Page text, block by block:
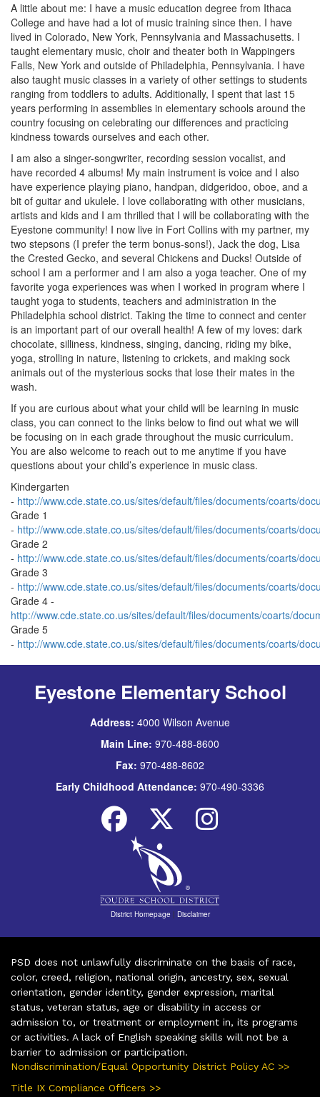
A little about me: I have a music education degree from Ithaca
College and have had a lot of music training since then. I have
lived in Colorado, New York, Pennsylvania and Massachusetts. I
taught elementary music, choir and theater both in Wappingers
Falls, New York and outside of Philadelphia, Pennsylvania. I have
also taught music classes in a variety of other settings to students
ranging from toddlers to adults. Additionally, I spent that last 15
years performing in assemblies in elementary schools around the
country focusing on celebrating our differences and practicing
kindness towards ourselves and each other.
I am also a singer-songwriter, recording session vocalist, and
have recorded 4 albums! My main instrument is voice and I also
have experience playing piano, handpan, didgeridoo, oboe, and a
bit of guitar and ukulele. I love collaborating with other musicians,
artists and kids and I am thrilled that I will be collaborating with the
Eyestone community! I now live in Fort Collins with my partner, my
two stepsons (I prefer the term bonus-sons!), Jack the dog, Lisa
the Crested Gecko, and several Chickens and Ducks! Outside of
school I am a performer and I am also a yoga teacher. One of my
favorite yoga experiences was when I worked in program where I
taught yoga to students, teachers and administration in the
Philadelphia school district. Taking the time to connect and center
is an important part of our overall health! A few of my loves: dark
chocolate, silliness, kindness, singing, dancing, riding my bike,
yoga, strolling in nature, listening to crickets, and making sock
animals out of the mysterious socks that lose their mates in the
wash.
If you are curious about what your child will be learning in music
class, you can connect to the links below to find out what we will
be focusing on in each grade throughout the music curriculum.
You are also welcome to reach out to me anytime if you have
questions about your child’s experience in music class.
Kindergarten
- http://www.cde.state.co.us/sites/default/files/documents/coarts/
Grade 1
- http://www.cde.state.co.us/sites/default/files/documents/coarts/
Grade 2
- http://www.cde.state.co.us/sites/default/files/documents/coarts/
Grade 3
- http://www.cde.state.co.us/sites/default/files/documents/coarts/
Grade 4 -
http://www.cde.state.co.us/sites/default/files/documents/coarts/
Grade 5
- http://www.cde.state.co.us/sites/default/files/documents/coarts/
Eyestone Elementary School
Address: 4000 Wilson Avenue
Main Line: 970-488-8600
Fax: 970-488-8602
Early Childhood Attendance: 970-490-3336
District Homepage | Disclaimer
PSD does not unlawfully discriminate on the basis of race,
color, creed, religion, national origin, ancestry, sex, sexual
orientation, gender identity, gender expression, marital
status, veteran status, age or disability in access or
admission to, or treatment or employment in, its programs
or activities. A lack of English speaking skills will not be a
barrier to admission or participation.
Nondiscrimination/Equal Opportunity District Policy AC >>
Title IX Compliance Officers >>